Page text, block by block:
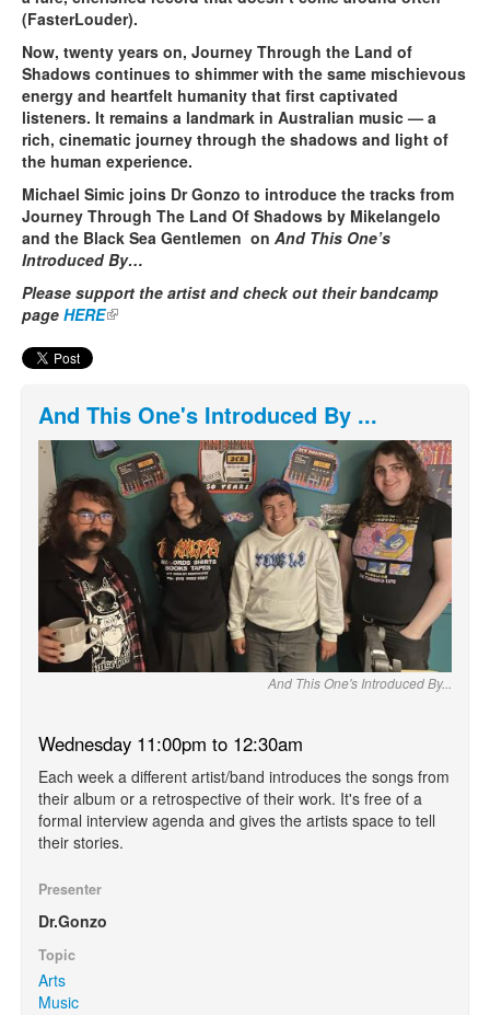
(FasterLouder).
Now, twenty years on, Journey Through the Land of
Shadows continues to shimmer with the same mischievous
energy and heartfelt humanity that first captivated
listeners. It remains a landmark in Australian music — a
rich, cinematic journey through the shadows and light of
the human experience.
Michael Simic joins Dr Gonzo to introduce the tracks from
Journey Through The Land Of Shadows by Mikelangelo
and the Black Sea Gentlemen on And This One’s
Introduced By…
Please support the artist and check out their bandcamp
page HERE(link is external)
And This One's Introduced By ...
And This One's Introduced By...
Wednesday 11:00pm to 12:30am
Each week a different artist/band introduces the songs from
their album or a retrospective of their work. It's free of a
formal interview agenda and gives the artists space to tell
their stories.
Presenter
Dr.Gonzo
Topic
Arts
Music